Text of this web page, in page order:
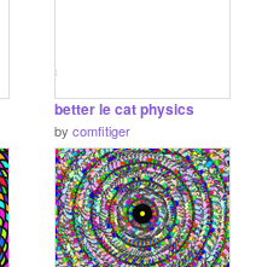
better le cat physics
by comfitiger